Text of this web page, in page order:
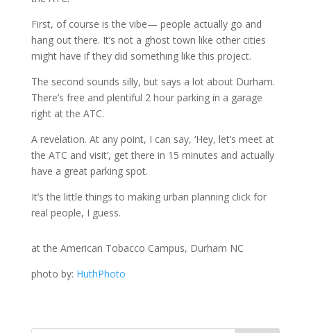
First, of course is the vibe— people actually go and
hang out there. It’s not a ghost town like other cities
might have if they did something like this project.
The second sounds silly, but says a lot about Durham.
There’s free and plentiful 2 hour parking in a garage
right at the ATC.
A revelation. At any point, I can say, ‘Hey, let’s meet at
the ATC and visit’, get there in 15 minutes and actually
have a great parking spot.
It’s the little things to making urban planning click for
real people, I guess.
at the American Tobacco Campus, Durham NC
photo by: HuthPhoto